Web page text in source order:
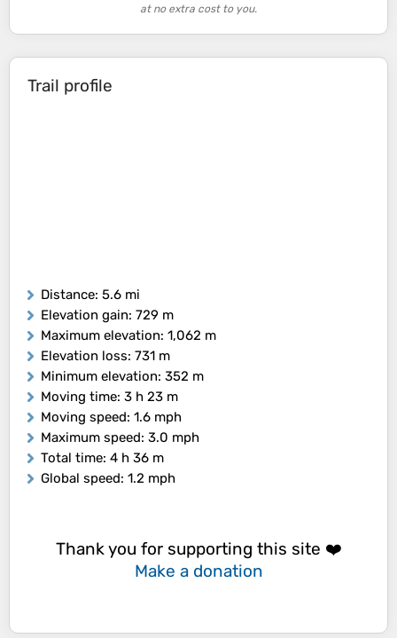
at no extra cost to you.
Trail profile
Distance: 5.6 mi
Elevation gain: 729 m
Maximum elevation: 1,062 m
Elevation loss: 731 m
Minimum elevation: 352 m
Moving time: 3 h 23 m
Moving speed: 1.6 mph
Maximum speed: 3.0 mph
Total time: 4 h 36 m
Global speed: 1.2 mph
Thank you for supporting this site ❤️
Make a donation